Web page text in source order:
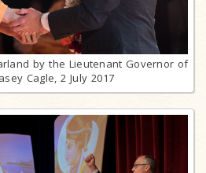
by the Lieutenant Governor of
Cagle, 2 July 2017